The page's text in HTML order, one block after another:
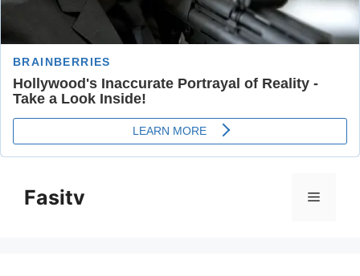
contentFasitv Menu